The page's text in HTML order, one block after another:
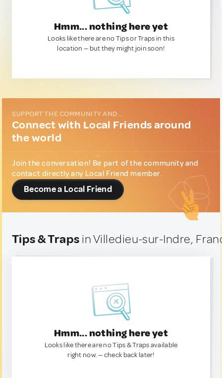
Hmm... nothing here yet
Looks like there are no Tips or Traps in this
location — but they might join soon!
SUPPORT THE COMMUNITY AND...
Connect with Local Friends around
the world
Join the conversation! Be part of the community and
contact directly any Local Friend member.
Become a Local Friend
Tips & Traps in Villedieu-sur-Indre,
Hmm... nothing here yet
Looks like there are no Tips & Traps available
right now. — check back later!